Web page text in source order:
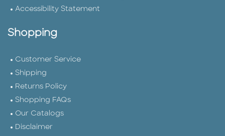
Accessibility Statement
Shopping
Customer Service
Shipping
Returns Policy
Shopping FAQs
Our Catalogs
Disclaimer